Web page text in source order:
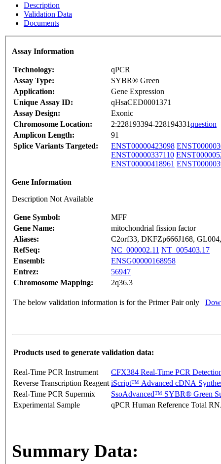
Description
Validation Data
Documents
Assay Information
Technology:
qPCR
Assay Type:
SYBR® Green
Application:
Gene Expression
Unique Assay ID:
qHsaCED0001371
Assay Design:
Exonic
Chromosome Location:
2:228193394-228194331question
Amplicon Length:
91
Splice Variants Targeted:
ENST00000423098
ENST00000337110
ENST00000418961
Gene Information
Description Not Available
Gene Symbol:
MFF
Gene Name:
mitochondrial fission factor
Aliases:
C2orf33, DKFZp666J168,
RefSeq:
NC_000002.11 NT_005403.17
Ensembl:
ENSG00000168958
Entrez:
56947
Chromosome Mapping:
2q36.3
The below validation information is for the Primer Pair only
Products used to generate validation data:
Real-Time PCR Instrument
CFX384 Real-Time PCR
Reverse Transcription Reagent iScript™ Advanced cDNA
Real-Time PCR Supermix
SsoAdvanced™ SYBR® Green
Experimental Sample
qPCR Human Reference Total
Summary Data: